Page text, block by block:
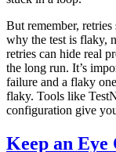
But remember,
why the test is flaky,
retries can hide real
the long run. It’s
failure and a flaky
flaky. Tools like
configuration give
Keep an